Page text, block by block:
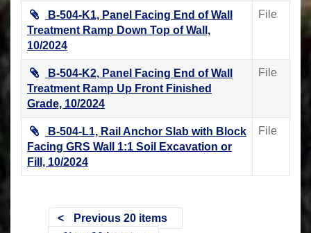
B-504-K1, Panel Facing End of Wall
Treatment Ramp Down Top of Wall,
10/2024
File
B-504-K2, Panel Facing End of Wall
Treatment Ramp Up Front Finished
Grade, 10/2024
File
B-504-L1, Rail Anchor Slab with Block
Facing GRS Wall 1:1 Soil Excavation or
Fill, 10/2024
File
Previous 20 items